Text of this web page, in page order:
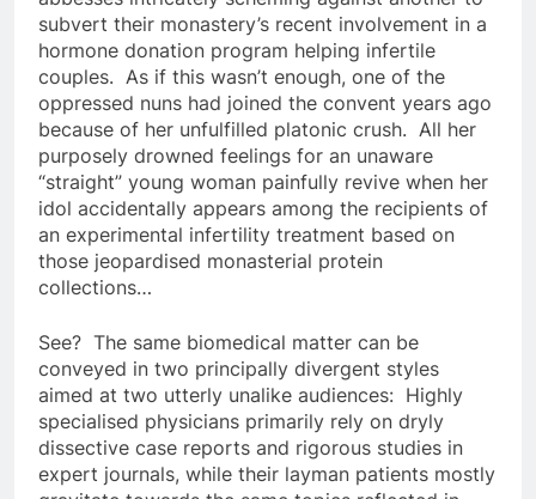
subvert their monastery’s recent involvement in a
hormone donation program helping infertile
couples. As if this wasn’t enough, one of the
oppressed nuns had joined the convent years ago
because of her unfulfilled platonic crush. All her
purposely drowned feelings for an unaware
“straight” young woman painfully revive when her
idol accidentally appears among the recipients of
an experimental infertility treatment based on
those jeopardised monasterial protein
collections…
See? The same biomedical matter can be
conveyed in two principally divergent styles
aimed at two utterly unalike audiences: Highly
specialised physicians primarily rely on dryly
dissective case reports and rigorous studies in
expert journals, while their layman patients mostly